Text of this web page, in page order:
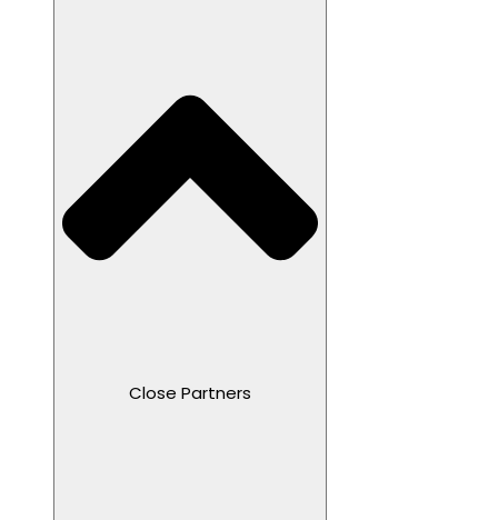
Close Partners